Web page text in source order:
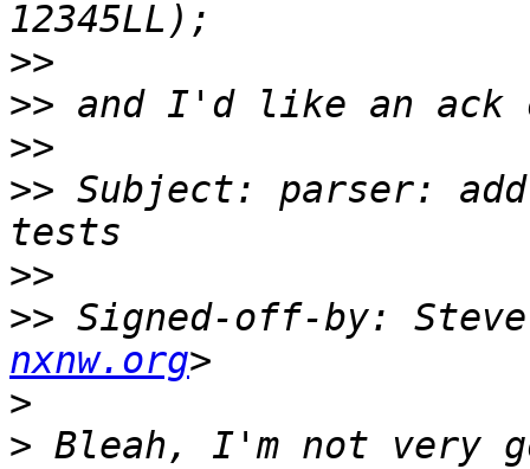
>>
>>
>>
>> Subject: parser:
>>
>> Signed-off-by:
nxnw.org
>
> Bleah, I'm not very